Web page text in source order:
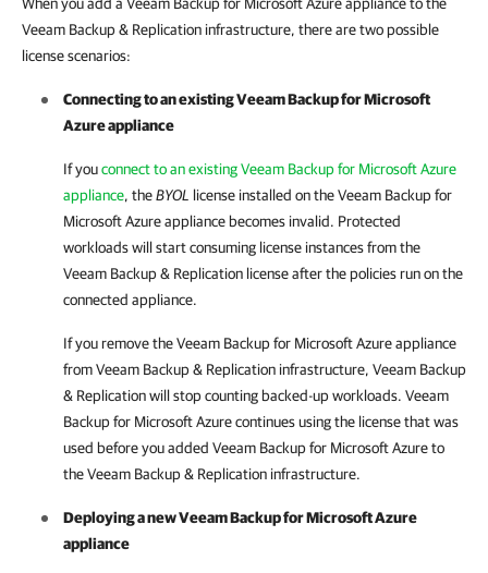
Veeam Backup & Replication infrastructure, there are two possible
license scenarios:
Connecting to an existingVeeam Backup for Microsoft
Azureappliance
If youconnect to an existing Veeam Backup for Microsoft Azure
appliance, theBYOL license installed on theVeeam Backup for
Microsoft Azureappliance becomes invalid. Protected
workloads will start consuming license instances from the
Veeam Backup & Replication license after the policies run on the
connected appliance.
If you remove theVeeam Backup for Microsoft Azureappliance
fromVeeam Backup & Replication infrastructure, Veeam Backup
& Replicationwill stop counting backed-up workloads. Veeam
Backup for Microsoft Azurecontinues using the license that was
used before you added Veeam Backup for Microsoft Azureto
theVeeam Backup & Replication infrastructure.
Deploying a newVeeam Backup for Microsoft Azure
appliance